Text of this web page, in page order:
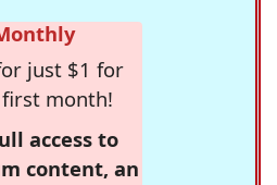
just $1 for
month!
access to
content, an